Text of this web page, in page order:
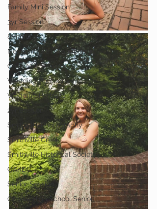
Family Mini Session
3yr Session
8 months
Newborn with Grandparent
Child Mini Session
Wedding Photography
Wedding Portraits
2yr Session
Smithville Photography
Smithville Creek
Smithville Historical Society
OARDC
Senior Session
Orrville High School Senior